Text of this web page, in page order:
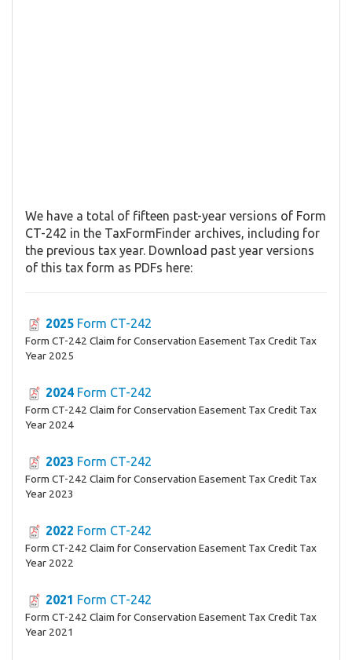
We have a total of fifteen past-year versions of Form
CT-242 in the TaxFormFinder archives, including for
the previous tax year. Download past year versions
of this tax form as PDFs here:
2025 Form CT-242
Form CT-242 Claim for Conservation Easement Tax Credit Tax
Year 2025
2024 Form CT-242
Form CT-242 Claim for Conservation Easement Tax Credit Tax
Year 2024
2023 Form CT-242
Form CT-242 Claim for Conservation Easement Tax Credit Tax
Year 2023
2022 Form CT-242
Form CT-242 Claim for Conservation Easement Tax Credit Tax
Year 2022
2021 Form CT-242
Form CT-242 Claim for Conservation Easement Tax Credit Tax
Year 2021